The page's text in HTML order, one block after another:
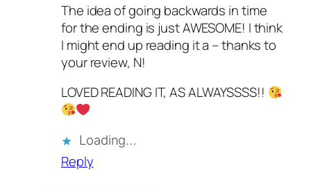
The idea of going backwards in time
for the ending is just AWESOME! I think
I might end up reading it a – thanks to
your review, N!
LOVED READING IT, AS ALWAYSSSS!!
Loading…
Reply